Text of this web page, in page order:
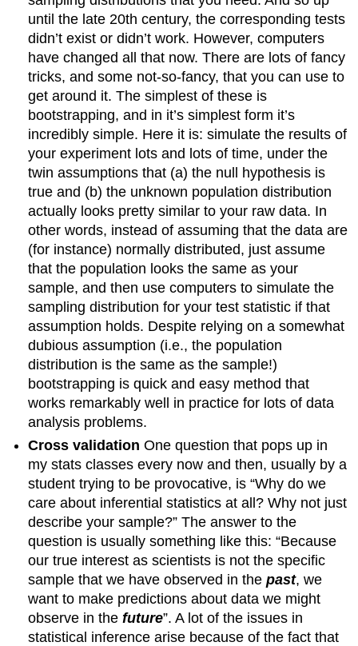
until the late 20th century, the corresponding tests
didn’t exist or didn’t work. However, computers
have changed all that now. There are lots of fancy
tricks, and some not-so-fancy, that you can use to
get around it. The simplest of these is
bootstrapping, and in it’s simplest form it’s
incredibly simple. Here it is: simulate the results of
your experiment lots and lots of time, under the
twin assumptions that (a) the null hypothesis is
true and (b) the unknown population distribution
actually looks pretty similar to your raw data. In
other words, instead of assuming that the data are
(for instance) normally distributed, just assume
that the population looks the same as your
sample, and then use computers to simulate the
sampling distribution for your test statistic if that
assumption holds. Despite relying on a somewhat
dubious assumption (i.e., the population
distribution is the same as the sample!)
bootstrapping is quick and easy method that
works remarkably well in practice for lots of data
analysis problems.
Cross validation One question that pops up in
my stats classes every now and then, usually by a
student trying to be provocative, is “Why do we
care about inferential statistics at all? Why not just
describe your sample?” The answer to the
question is usually something like this: “Because
our true interest as scientists is not the specific
sample that we have observed in thepast, we
want to make predictions about data we might
observe in the future”. A lot of the issues in
statistical inference arise because of the fact that